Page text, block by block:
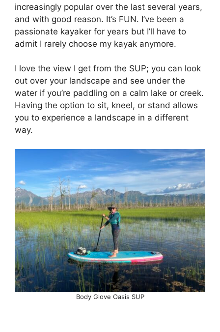
increasingly popular over the last several years,
and with good reason. It’s FUN. I’ve been a
passionate kayaker for years but I’ll have to
admit I rarely choose my kayak anymore.
I love the view I get from the SUP; you can look
out over your landscape and see under the
water if you’re paddling on a calm lake or creek.
Having the option to sit, kneel, or stand allows
you to experience a landscape in a different
way.
Body Glove Oasis SUP